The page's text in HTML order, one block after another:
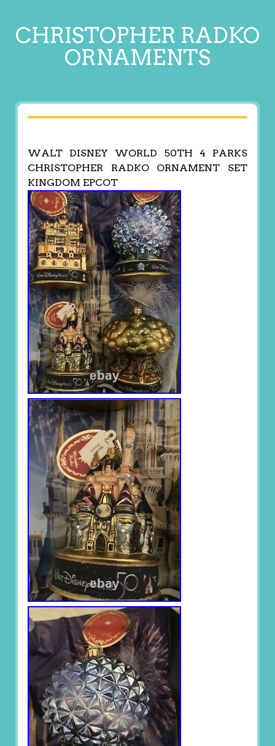
CHRISTOPHER RADKO
ORNAMENTS
WALT DISNEY WORLD 50TH 4 PARKS
CHRISTOPHER RADKO ORNAMENT SET
KINGDOM EPCOT